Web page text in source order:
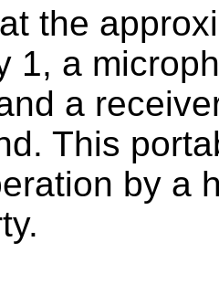
the
1, a
a
This
by a